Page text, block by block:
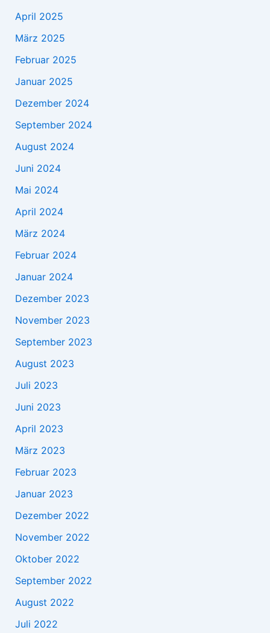
April 2025
März 2025
Februar 2025
Januar 2025
Dezember 2024
September 2024
August 2024
Juni 2024
Mai 2024
April 2024
März 2024
Februar 2024
Januar 2024
Dezember 2023
November 2023
September 2023
August 2023
Juli 2023
Juni 2023
April 2023
März 2023
Februar 2023
Januar 2023
Dezember 2022
November 2022
Oktober 2022
September 2022
August 2022
Juli 2022